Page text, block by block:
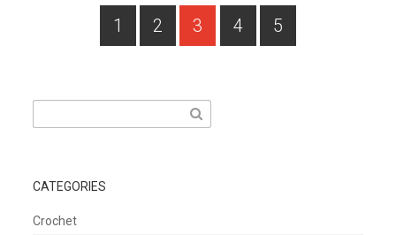
1 2 3 4 5
for:
CATEGORIES
Crochet